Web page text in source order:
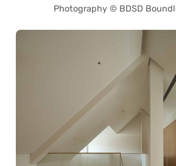
Photography © BDSD